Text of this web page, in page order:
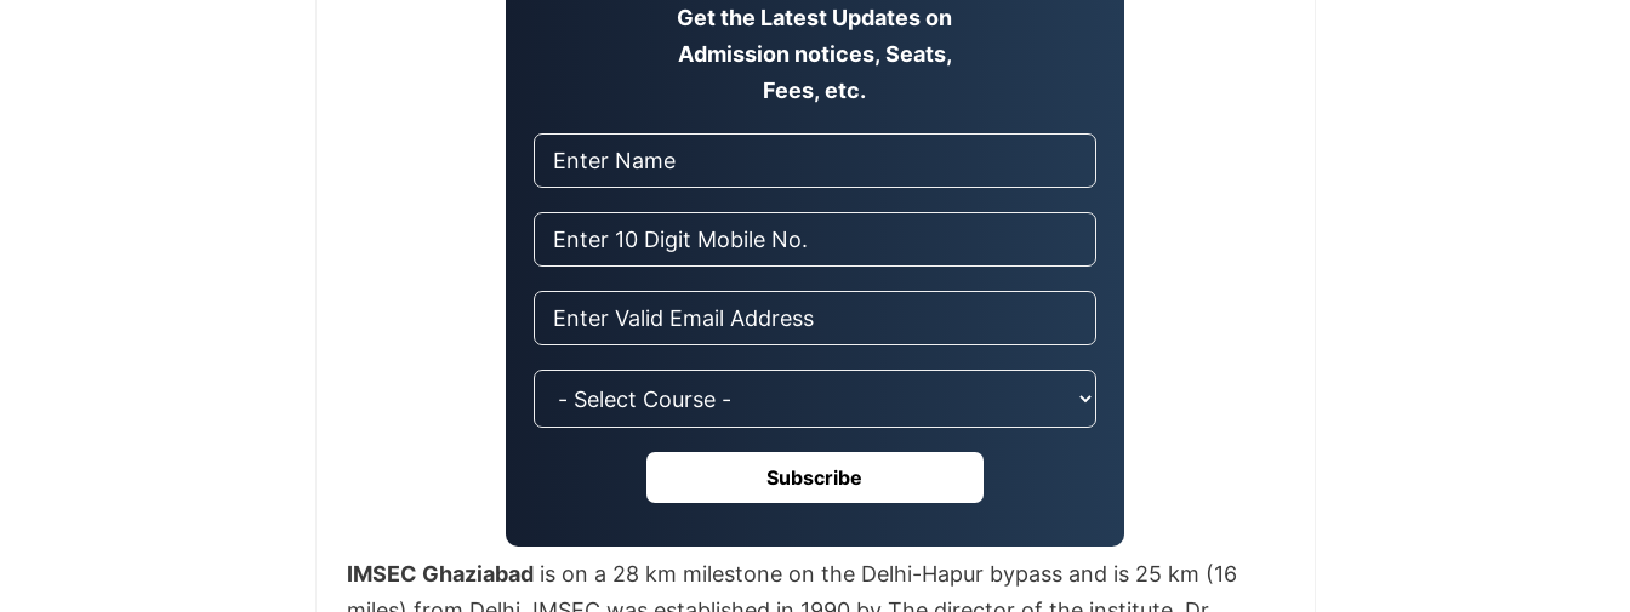
Get the Latest Updates on
Admission notices, Seats,
Fees, etc.
Subscribe
IMSEC Ghaziabadis on a 28 km milestone on the Delhi-Hapur bypass and is 25 km (16